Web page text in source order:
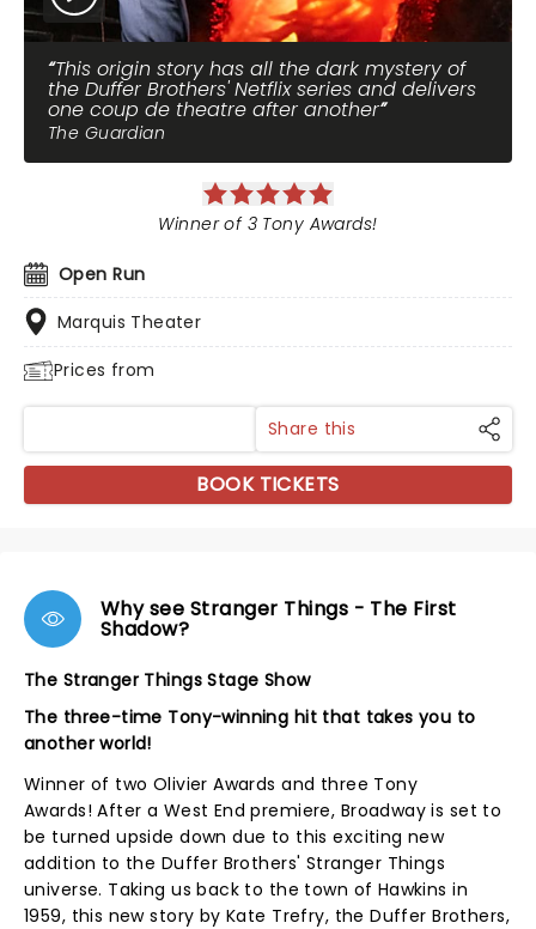
This origin story has all the dark mystery of
the Duffer Brothers' Netflix series and delivers
one coup de theatre after another
The Guardian
Open Run
Marquis Theater
Prices from
Winner of 3 Tony Awards!
Share this
BOOK TICKETS
Why see Stranger Things - The First
Shadow?
The Stranger Things Stage Show
The three-time Tony-winning hit that takes you to
another world!
Winner of two Olivier Awards and three Tony
Awards! After a West End premiere, Broadway is set to
be turned upside down due to this exciting new
addition to the Duffer Brothers' Stranger Things
universe. Taking us back to the town of Hawkins in
1959, this new story by Kate Trefry, the Duffer Brothers,